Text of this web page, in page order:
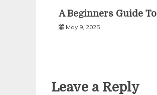
A Beginners Guide To
May 9, 2025
Leave a Reply